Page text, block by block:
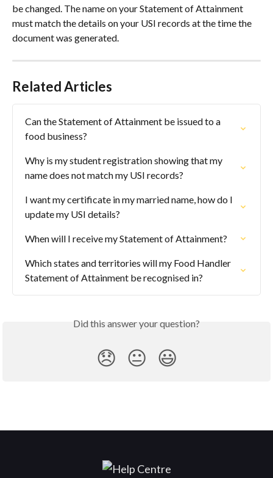
be changed. The name on your Statement of Attainment
must match the details on your USI records at the time the
document was generated.
Related Articles
Can the Statement of Attainment be issued to a
food business?
Why is my student registration showing that my
name does not match my USI records?
I want my certificate in my married name, how do I
update my USI details?
When will I receive my Statement of Attainment?
Which states and territories will my Food Handler
Statement of Attainment be recognised in?
Did this answer your question?
😞 😐 😃